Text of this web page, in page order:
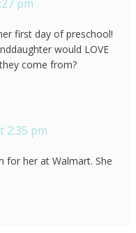
pm
first day of preschool!
would LOVE
come from?
2:35 pm
for her at Walmart. She